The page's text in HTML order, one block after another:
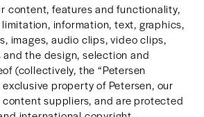
content, features and functionality,
information, text, graphics,
images, audio clips, video clips,
the design, selection and
(collectively, the “Petersen
property of Petersen, our
suppliers, and are protected